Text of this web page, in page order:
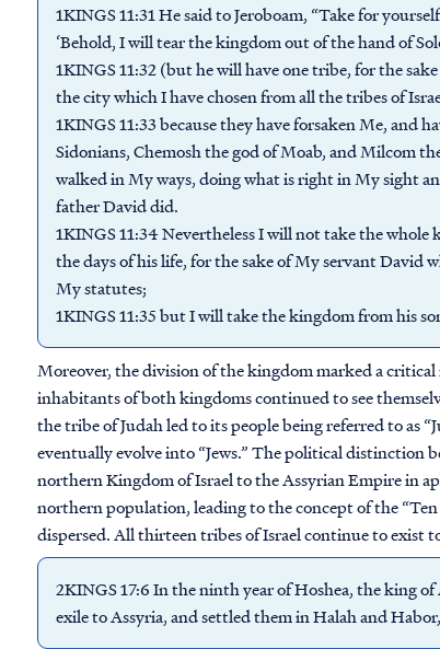
1KINGS 11:31 He said to Jeroboam, “Take for
‘Behold, I will tear the kingdom out of the hand of
1KINGS 11:32 (but he will have one tribe, for the
the city which I have chosen from all the tribes of
1KINGS 11:33 because they have forsaken Me, and
Sidonians, Chemosh the god of Moab, and Milcom
walked in My ways, doing what is right in My sight
father David did.
1KINGS 11:34 Nevertheless I will not take the
the days of his life, for the sake of My servant David
My statutes;
1KINGS 11:35 but I will take the kingdom from his
Moreover, the division of the kingdom marked a
inhabitants of both kingdoms continued to see
the tribe of Judah led to its people being referred to as
eventually evolve into “Jews.” The political distinction
northern Kingdom of Israel to the Assyrian Empire in
northern population, leading to the concept of the
dispersed. All thirteen tribes of Israel continue to exist
2KINGS 17:6 In the ninth year of Hoshea, the king
exile to Assyria, and settled them in Halah and